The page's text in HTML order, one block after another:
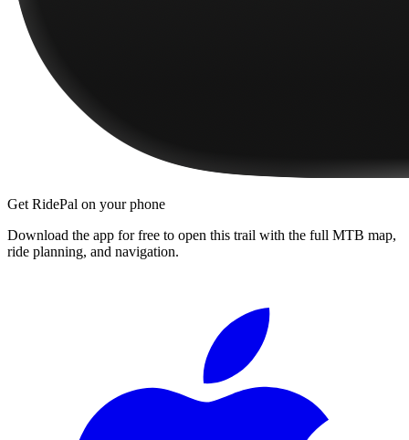
Get RidePal on your phone
Download the app for free to open this trail with the full MTB map,
ride planning, and navigation.